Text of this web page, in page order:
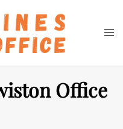
Search
Office